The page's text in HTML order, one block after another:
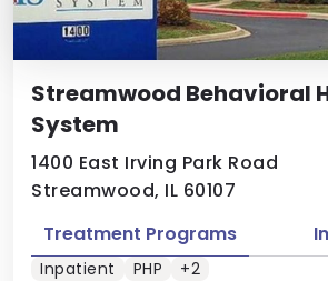
Streamwood Behavioral
System
1400 East Irving Park Road
Streamwood, IL 60107
Treatment Programs
Inpatient PHP +2